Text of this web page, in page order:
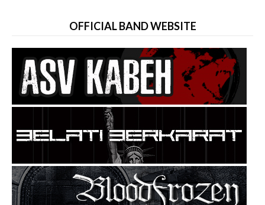
OFFICIAL BAND WEBSITE